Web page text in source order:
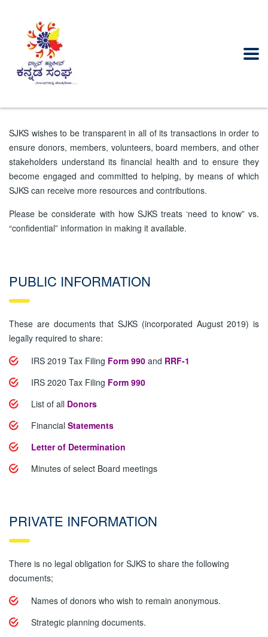
SJKS wishes to be transparent in all of its transactions in order to
ensure donors, members, volunteers, board members, and other
stakeholders understand its financial health and to ensure they
become engaged and committed to helping, by means of which
SJKS can receive more resources and contributions.
Please be considerate with how SJKS treats ‘need to know” vs.
“confidential” information in making it available.
PUBLIC INFORMATION
These are documents that SJKS (incorporated August 2019) is
legally required to share:
IRS 2019 Tax Filing Form 990 and RRF-1
IRS 2020 Tax Filing Form 990
List of all Donors
Financial Statements
Letter of Determination
Minutes of select Board meetings
PRIVATE INFORMATION
There is no legal obligation for SJKS to share the following
documents;
Names of donors who wish to remain anonymous.
Strategic planning documents.